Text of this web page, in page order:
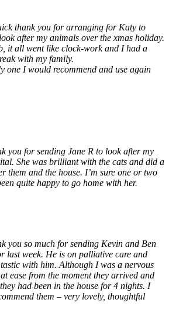
thank you for arranging for Katy to
after my animals over the xmas holiday.
it all went like clock-work and I had a
with my family.
one I would recommend and use again
you for sending Jane R to look after my
She was brilliant with the cats and did a
them and the house. I’m sure one or two
quite happy to go home with her.
you so much for sending Kevin and Ben
last week. He is on palliative care and
with him. Although I was a nervous
ease from the moment they arrived and
had been in the house for 4 nights. I
them – very lovely, thoughtful